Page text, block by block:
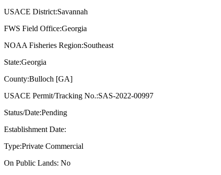
USACE District:Savannah
FWS Field Office:Georgia
NOAA Fisheries Region:Southeast
State:Georgia
County:Bulloch [GA]
USACE Permit/Tracking No.:SAS-2022-00997
Status/Date:Pending
Establishment Date:
Type:Private Commercial
On Public Lands: No